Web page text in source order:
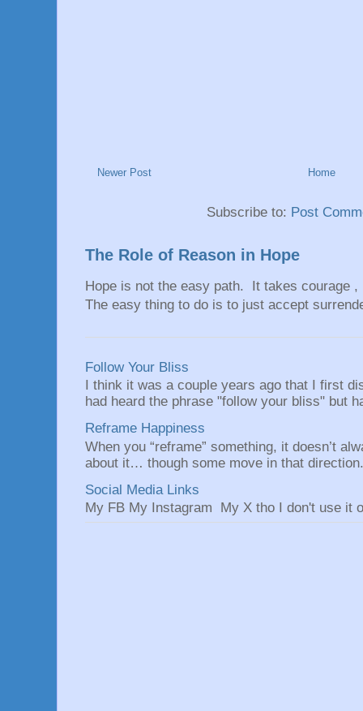
Newer Post Home
Subscribe to: Post
The Role of Reason in Hope
Hope is not the easy path. It takes courage
The easy thing to do is to just accept
Follow Your Bliss
I think it was a couple years ago that I first
had heard the phrase "follow your bliss" but
Reframe Happiness
When you “reframe” something, it doesn’t
about it… though some move in that
Social Media Links
My FB My Instagram My X tho I don't use it